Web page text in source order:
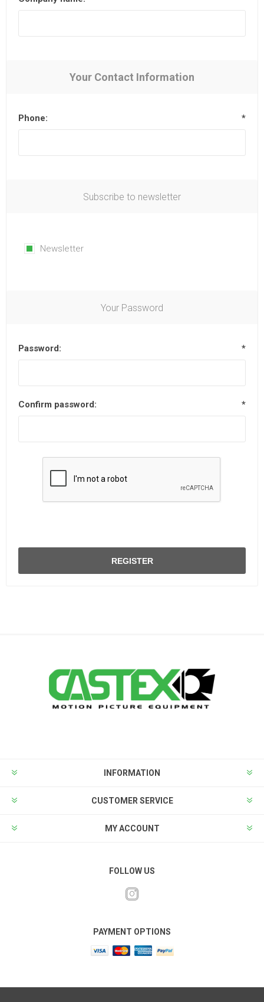
Your Contact Information
Phone: *
Subscribe to newsletter
Newsletter
Your Password
Password: *
Confirm password: *
REGISTER
INFORMATION
CUSTOMER SERVICE
MY ACCOUNT
FOLLOW US
PAYMENT OPTIONS